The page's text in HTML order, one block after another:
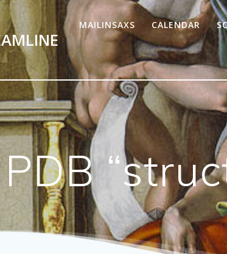
MAILINSAXS CALENDAR
PDB